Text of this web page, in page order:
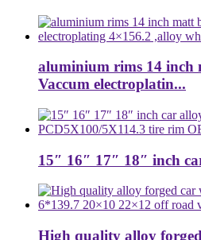
aluminium rims 14 inch
Vaccum electroplatin...
15″ 16″ 17″ 18″ inch
High quality alloy